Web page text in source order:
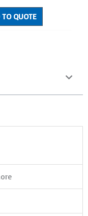
5
QUOTE